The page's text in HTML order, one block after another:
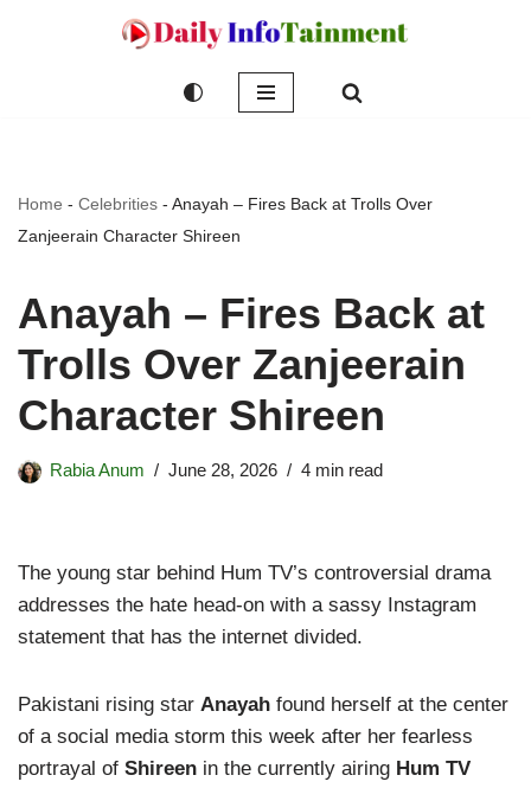
Home - Celebrities - Anayah – Fires Back at Trolls Over
Zanjeerain Character Shireen
Anayah – Fires Back at
Trolls Over Zanjeerain
Character Shireen
Rabia Anum June 28, 2026 4 min read
The young star behind Hum TV’s controversial drama
addresses the hate head-on with a sassy Instagram
statement that has the internet divided.
Pakistani rising star Anayah found herself at the center
of a social media storm this week after her fearless
portrayal of Shireen in the currently airing Hum TV